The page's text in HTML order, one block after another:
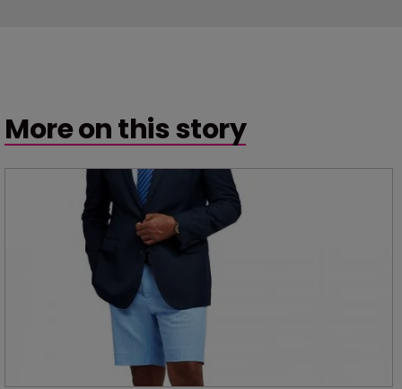
More on this story